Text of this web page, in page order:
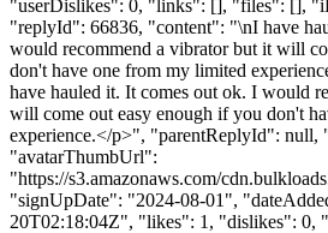
"userDislikes": 0, "links": [], "files": [],
"replyId": 66836, "content": "\nI have
would recommend a vibrator but it will
don't have one from my limited
have hauled it. It comes out ok. I would
will come out easy enough if you don't
experience.</p>", "parentReplyId":
"avatarThumbUrl":
"https://s3.amazonaws.com/
"signUpDate": "2024-08-01",
20T02:18:04Z", "likes": 1, "dislikes": 0,